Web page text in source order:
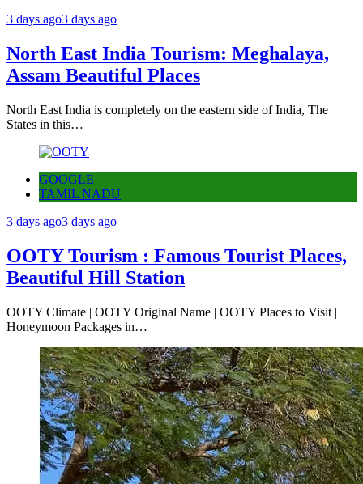
3 days ago3 days ago
North East India Tourism: Meghalaya,
Assam Beautiful Places
North East India is completely on the eastern side of India, The
States in this…
GOOGLE
TAMIL NADU
3 days ago3 days ago
OOTY Tourism : Famous Tourist Places,
Beautiful Hill Station
OOTY Climate | OOTY Original Name | OOTY Places to Visit |
Honeymoon Packages in…